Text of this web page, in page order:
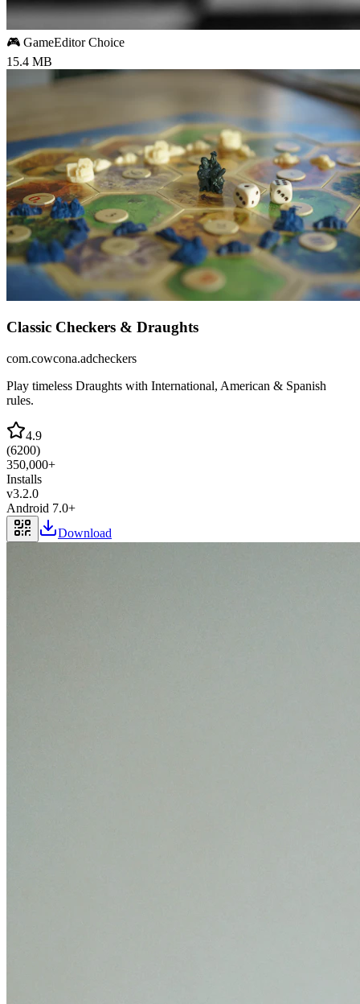
🎮 GameEditor Choice
15.4 MB
Classic Checkers & Draughts
com.cowcona.adcheckers
Play timeless Draughts with International, American & Spanish
rules.
4.9
(6200)
350,000+
Installs
v3.2.0
Android 7.0+
Download